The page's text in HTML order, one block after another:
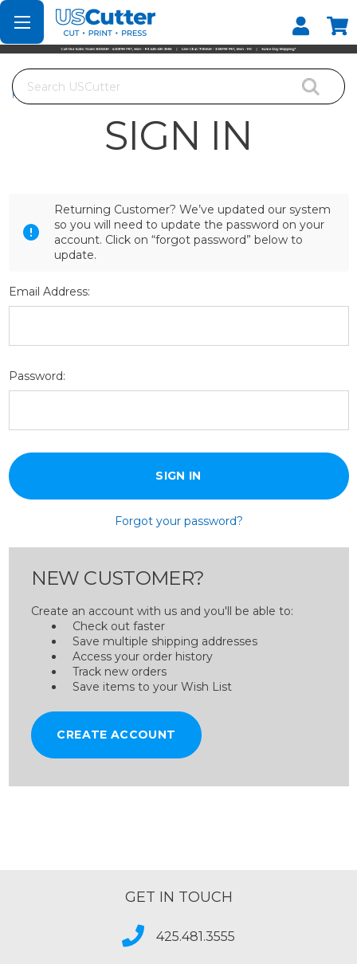
Set your Store
Find your local store
Search
Home
SIGN IN
Returning Customer? We’ve updated our system
so you will need to update the password on your
account. Click on “forgot password” below to
update.
Email Address:
Password:
Forgot your password?
NEW CUSTOMER?
Create an account with us and you'll be able to:
Check out faster
Save multiple shipping addresses
Access your order history
Track new orders
Save items to your Wish List
CREATE ACCOUNT
GET IN TOUCH
425.481.3555